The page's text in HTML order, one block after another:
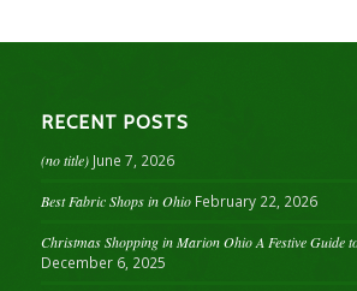
RECENT POSTS
(no title) June 7, 2026
Best Fabric Shops in Ohio February 22, 2026
Christmas Shopping in Marion Ohio A Festive Guide
December 6, 2025